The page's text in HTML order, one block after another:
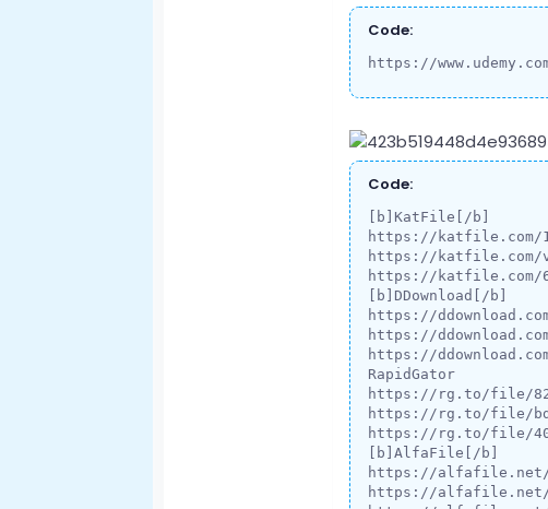
Code:
https://
Code:
[b]KatFile[/b]
https://katfile.com/
https://katfile.com/
https://katfile.com/
[b]DDownload[/b]
https://
https://
https://
RapidGator
https://rg.to/file/
https://rg.to/file/
https://rg.to/file/
[b]AlfaFile[/b]
https://alfafile.net/
https://alfafile.net/